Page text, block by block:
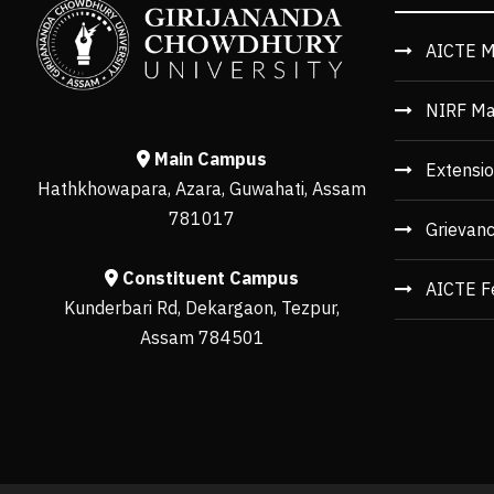
Main Campus
Hathkhowapara, Azara, Guwahati, Assam
781017
Constituent Campus
Kunderbari Rd, Dekargaon, Tezpur,
Assam 784501
AICTE
NIRF
AICTE